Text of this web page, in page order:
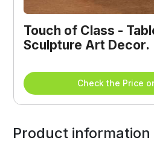
Touch of Class -
Sculpture Art Decor.
Check the Price
Product information